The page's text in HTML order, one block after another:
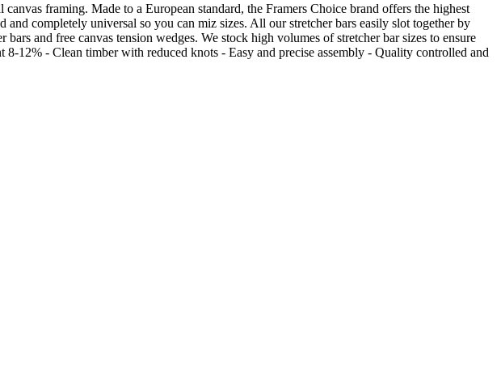
framing. Made to a European standard, the Framers Choice brand offers the highest
completely universal so you can miz sizes. All our stretcher bars easily slot together by
and free canvas tension wedges. We stock high volumes of stretcher bar sizes to ensure
12% - Clean timber with reduced knots - Easy and precise assembly - Quality controlled and